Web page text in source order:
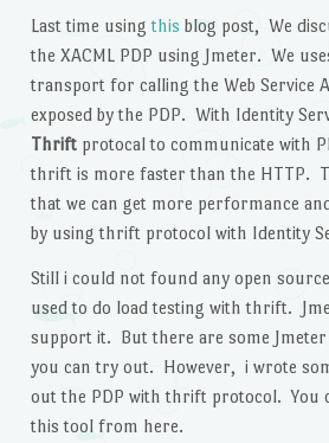
Last time usingthis blog post, We
the XACML PDP using Jmeter. We
transport for calling the Web Service
exposed by the PDP. With Identity
Thriftprotocal to communicate with
thrift is more faster than the HTTP.
that we can get more performance
by using thrift protocol with Identity
Still i could not found any open
used to do load testing with thrift.
support it. But there are some
you can try out. However, i wrote
out the PDP with thrift protocol. You
this tool from here.